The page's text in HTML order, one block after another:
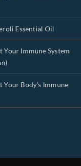
Essential Oil
Your Immune System
Your Body’s Immune